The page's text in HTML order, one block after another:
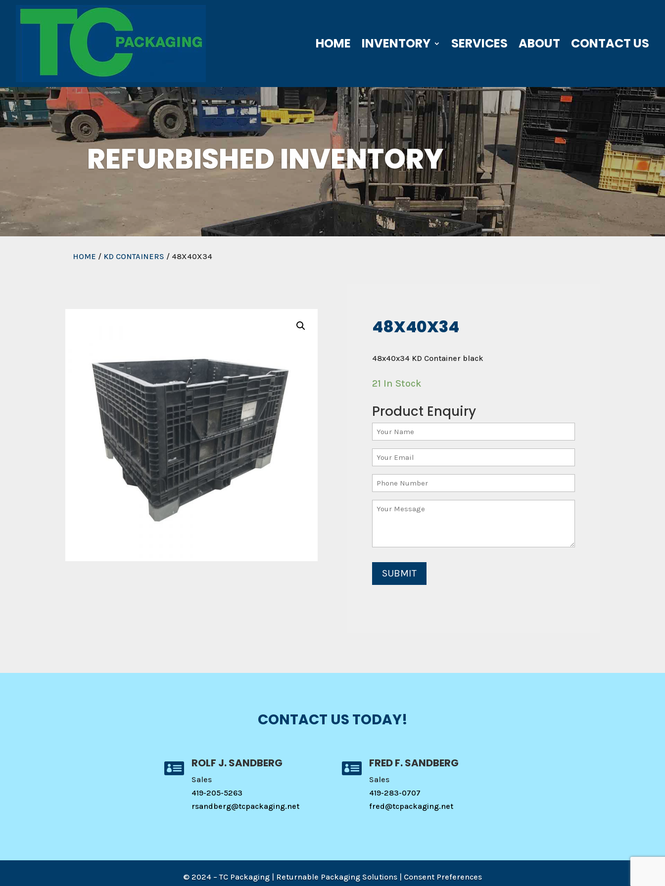
HOME INVENTORY SERVICES ABOUT CONTACT US
REFURBISHED INVENTORY
HOME / KD CONTAINERS / 48X40X34
48X40X34
48x40x34 KD Container black
21 In Stock
Product Enquiry
Your
Name
(Required)
Your
Email
(Required)
Phone
Number
Your
CONTACT US TODAY!
 ROLF J. SANDBERG
Sales
419-205-5263
rsandberg@tcpackaging.net
 FRED F. SANDBERG
Sales
419-283-0707
fred@tcpackaging.net
© 2024 –TC Packaging | Returnable Packaging Solutions | Consent Preferences